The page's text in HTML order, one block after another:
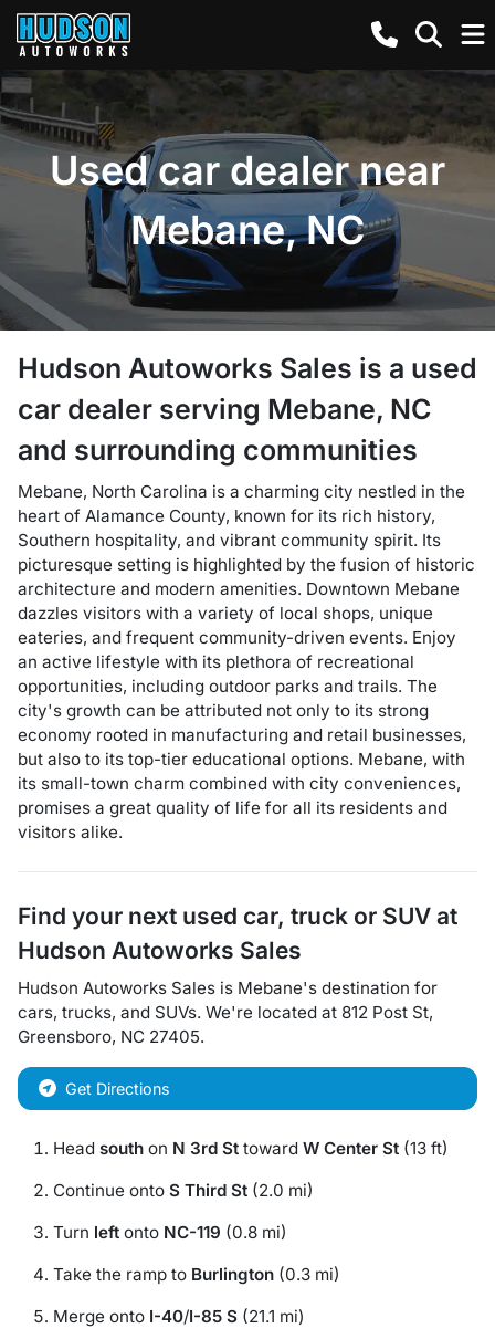
Used car dealer near
Mebane, NC
Hudson Autoworks Sales is a used
car dealer serving Mebane, NC
and surrounding communities
Mebane, North Carolina is a charming city nestled in the
heart of Alamance County, known for its rich history,
Southern hospitality, and vibrant community spirit. Its
picturesque setting is highlighted by the fusion of historic
architecture and modern amenities. Downtown Mebane
dazzles visitors with a variety of local shops, unique
eateries, and frequent community-driven events. Enjoy
an active lifestyle with its plethora of recreational
opportunities, including outdoor parks and trails. The
city's growth can be attributed not only to its strong
economy rooted in manufacturing and retail businesses,
but also to its top-tier educational options. Mebane, with
its small-town charm combined with city conveniences,
promises a great quality of life for all its residents and
visitors alike.
Find your next used car, truck or SUV at
Hudson Autoworks Sales
Hudson Autoworks Sales is Mebane's destination for
cars, trucks, and SUVs. We're located at 812 Post St,
Greensboro, NC 27405.
Get Directions
Head south on N 3rd St toward W Center St (13 ft)
Continue onto S Third St (2.0 mi)
Turn left onto NC-119 (0.8 mi)
Take the ramp to Burlington (0.3 mi)
Merge onto I-40/I-85 S (21.1 mi)